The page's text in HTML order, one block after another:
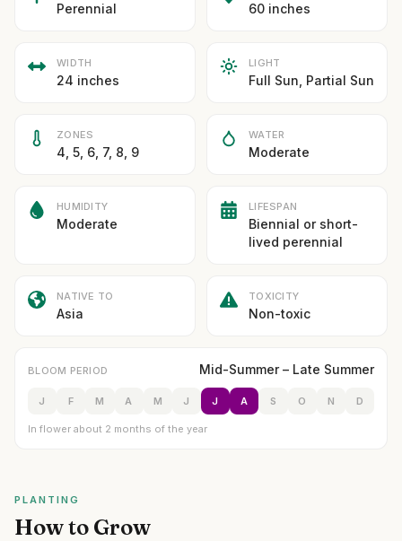
Perennial 60 inches
WIDTH
24 inches
LIGHT
Full Sun, Partial Sun
ZONES
4, 5, 6, 7, 8, 9
WATER
Moderate
HUMIDITY
Moderate
LIFESPAN
Biennial or short-
lived perennial
NATIVE TO
Asia
TOXICITY
Non-toxic
BLOOM PERIOD Mid-Summer – Late Summer
J F M A M J J A S O N D
In flower about 2 months of the year
PLANTING
How to Grow